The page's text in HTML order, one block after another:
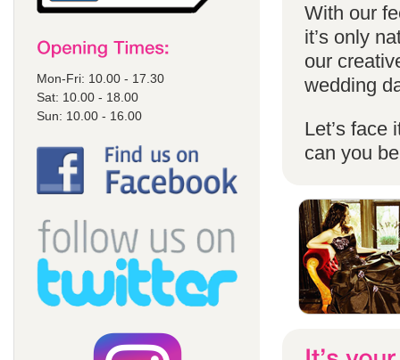
Mon-Fri: 10.00 - 17.30
Sat: 10.00 - 18.00
Sun: 10.00 - 16.00
With our
it’s only
our
wedding
Let’s face
can you